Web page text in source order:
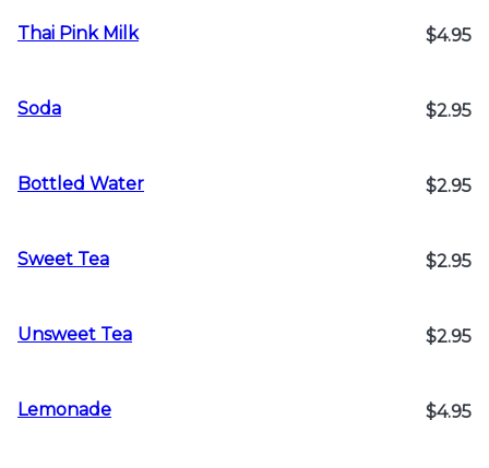
Thai Pink Milk $4.95
Soda $2.95
Bottled Water $2.95
Sweet Tea $2.95
Unsweet Tea $2.95
Lemonade $4.95